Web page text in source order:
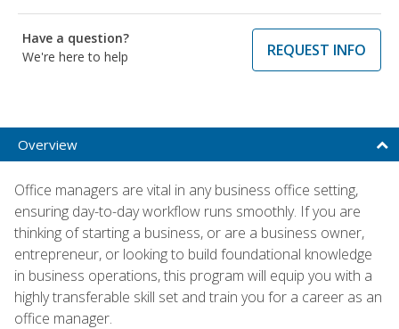
Have a question?
We're here to help
REQUEST INFO
Overview
Office managers are vital in any business office setting,
ensuring day-to-day workflow runs smoothly. If you are
thinking of starting a business, or are a business owner,
entrepreneur, or looking to build foundational knowledge
in business operations, this program will equip you with a
highly transferable skill set and train you for a career as an
office manager.